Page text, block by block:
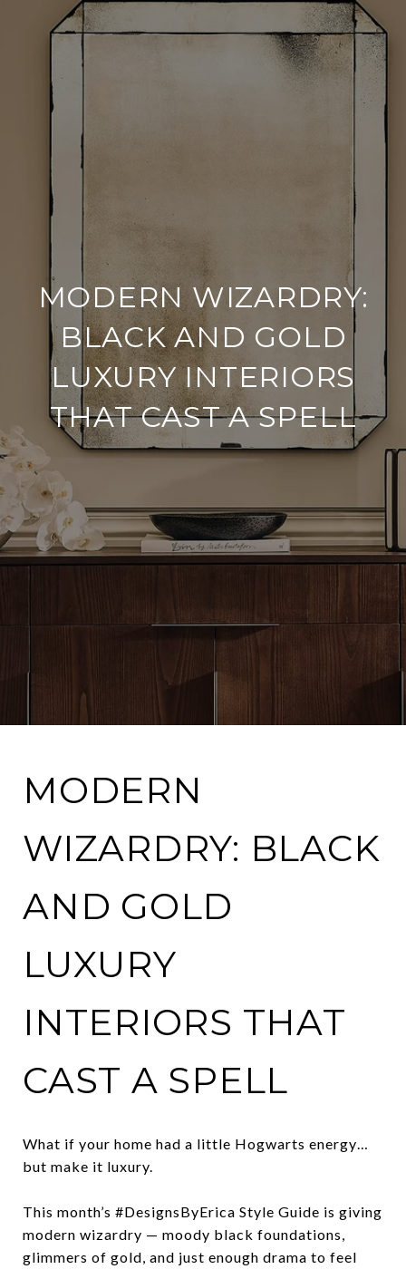
MODERN WIZARDRY:
BLACK AND GOLD
LUXURY INTERIORS
THAT CAST A SPELL
MODERN
WIZARDRY: BLACK
AND GOLD
LUXURY
INTERIORS THAT
CAST A SPELL
What if your home had a little Hogwarts energy…
but make it luxury.
This month’s #DesignsByErica Style Guide is giving
modern wizardry — moody black foundations,
glimmers of gold, and just enough drama to feel